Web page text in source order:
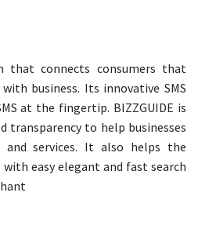
that connects consumers that
business. Its innovative SMS
at the fingertip. BIZZGUIDE is
transparency to help businesses
services. It also helps the
easy elegant and fast search